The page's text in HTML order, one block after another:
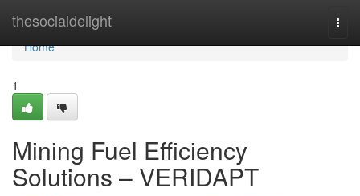
thesocialdelight
Home
Home
1
Mining Fuel Efficiency
Solutions – VERIDAPT